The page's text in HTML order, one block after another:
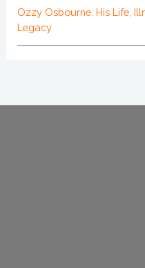
Ozzy Osbourne: His Life,
Legacy